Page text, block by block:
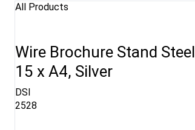
All Products
Wire Brochure Stand Steel
15 x A4, Silver
DSI
2528